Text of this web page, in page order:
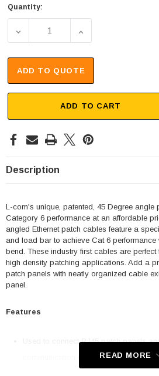
Quantity:
DECREASE QUANTITY OF
INCREASE
ADD TO QUOTE
ADD TO CART
Description
L-com's unique, patented, 45 Degree angle
Category 6 performance at an affordable
angled Ethernet patch cables feature a
and load bar to achieve Cat 6 performance
bend. These industry first cables are
high density patching applications. Add a
patch panels with neatly organized cable
panel.
Features
Used to connect RJ45 patch panels
communication devicesREAD MORE